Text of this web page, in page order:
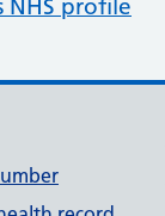
profile